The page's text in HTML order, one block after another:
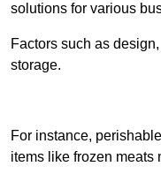
solutions for various
Factors such as
storage.
For instance,
items like frozen meats